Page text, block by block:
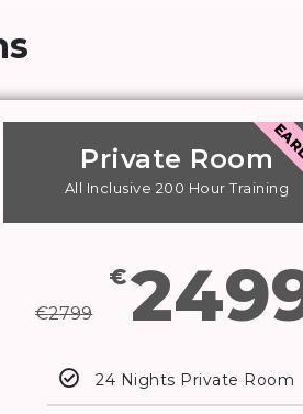
Private Room
All Inclusive 200 Hour Training
€2799
€
24 Nights Private Room